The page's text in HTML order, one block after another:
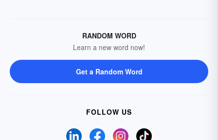
RANDOM WORD
Learn a new word now!
Get a Random Word
FOLLOW US